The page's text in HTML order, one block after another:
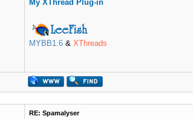
My XThread Plug-in
MYBB1.6& XThreads
RE: Spamalyser